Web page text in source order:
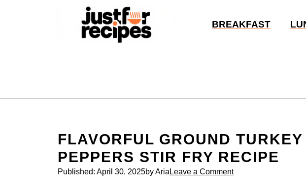
BREAKFAST
FLAVORFUL GROUND TURKEY
PEPPERS STIR FRY RECIPE
Published: April 30, 2025by Aria Leave a Comment